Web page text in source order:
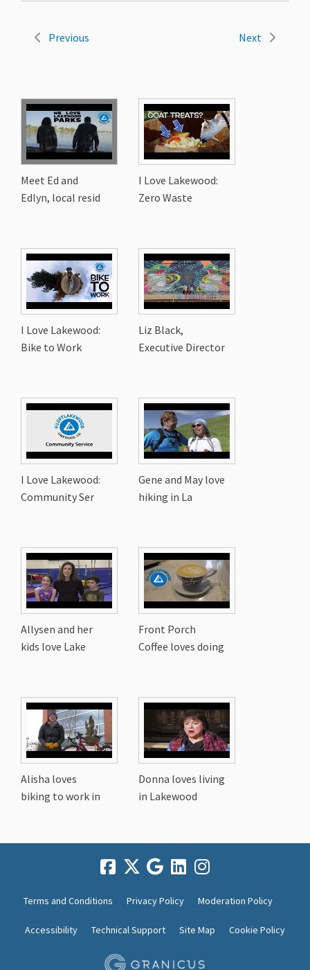
Previous Next
Meet Ed and
Edlyn, local resid
I Love Lakewood:
Zero Waste
I Love Lakewood:
Bike to Work
Liz Black,
Executive Director
I Love Lakewood:
Community Ser
Gene and May love
hiking in La
Allysen and her
kids love Lake
Front Porch
Coffee loves doing
Alisha loves
biking to work in
Donna loves living
in Lakewood
Terms and Conditions Privacy Policy Moderation Policy
Accessibility Technical Support Site Map Cookie Policy